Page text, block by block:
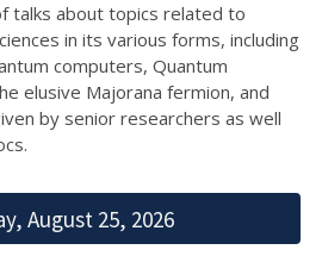
talks about topics related to
in its various forms, including
computers, Quantum
elusive Majorana fermion, and
by senior researchers as well
August 25, 2026